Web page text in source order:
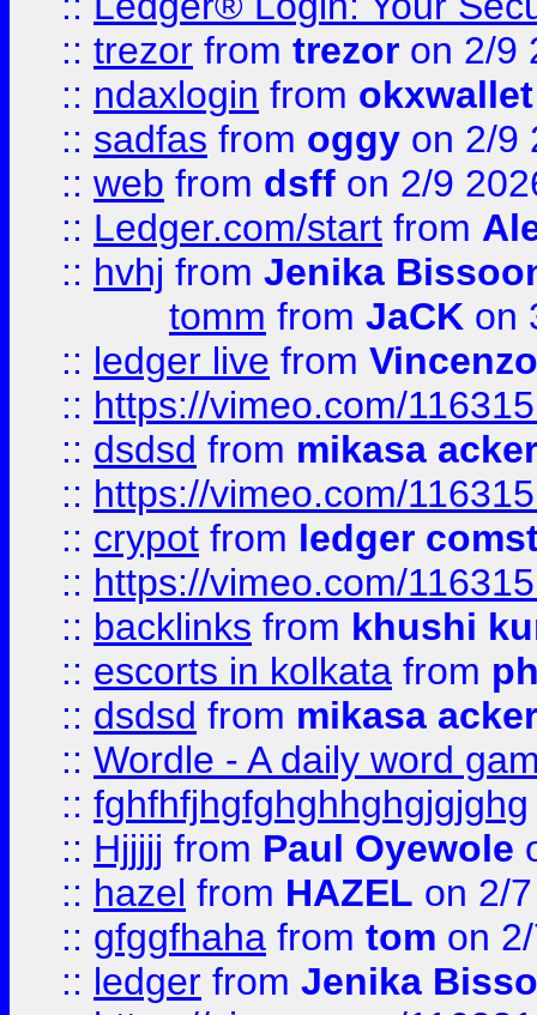
:: trezor from trezor on 2/9
:: ndaxlogin from
:: sadfas from oggy on 2/9
:: web from dsff on 2/9
:: Ledger.com/start from
:: hvhj from Jenika
tomm from JaCK on
:: ledger live from
:: https://vimeo.com/
:: dsdsd from mikasa
:: https://vimeo.com/
:: crypot from ledger
:: https://vimeo.com/
:: backlinks from khushi
:: escorts in kolkata from
:: dsdsd from mikasa
:: Wordle - A daily word
:: fghfhfjhgfghghhghgjgjghg
:: Hjjjjj from Paul Oyewole
:: hazel from HAZEL on 2/
:: gfggfhaha from tom on
:: ledger from Jenika